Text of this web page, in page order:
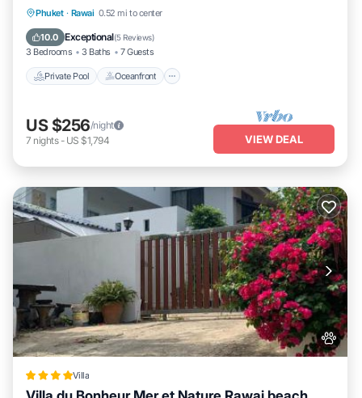
Phuket · Rawai 0.52 mi to center
10.0 Exceptional(5 Reviews)
3 Bedrooms 3 Baths 7 Guests
Private Pool Oceanfront
Private Pool Oceanfront
Ocean View
US $256/night
7 nights- US $1,794 VIEW DEAL
Villa